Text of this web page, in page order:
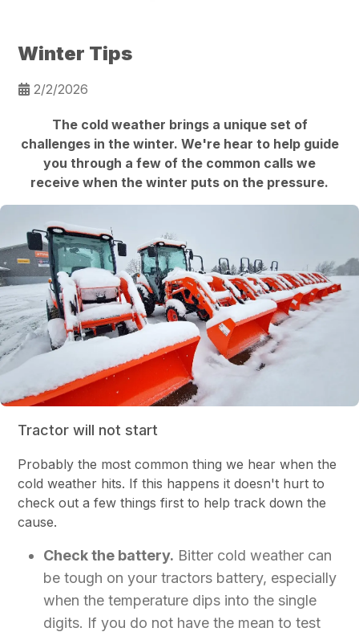
Winter Tips
2/2/2026
The cold weather brings a unique set of
challenges in the winter. We're hear to help guide
you through a few of the common calls we
receive when the winter puts on the pressure.
Tractor will not start
Probably the most common thing we hear when the
cold weather hits. If this happens it doesn't hurt to
check out a few things first to help track down the
cause.
Check the battery. Bitter cold weather can
be tough on your tractors battery, especially
when the temperature dips into the single
digits. If you do not have the mean to test